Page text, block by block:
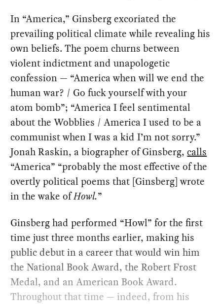
In “America,” Ginsberg excoriated the
prevailing political climate while revealing his
own beliefs. The poem churns between
violent indictment and unapologetic
confession — “America when will we end the
human war? / Go fuck yourself with your
atom bomb”; “America I feel sentimental
about the Wobblies / America I used to be a
communist when I was a kid I’m not sorry.”
Jonah Raskin, a biographer of Ginsberg,calls
“America” “probably the most effective of the
overtly political poems that [Ginsberg] wrote
in the wake ofHowl.”
Ginsberg had performed “Howl” for the first
time just three months earlier, making his
public debut in a career that would win him
the National Book Award, the Robert Frost
Medal, and an American Book Award.
Throughout that time — indeed, from his